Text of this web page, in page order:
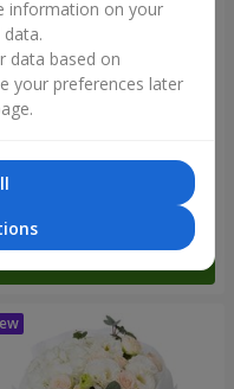
uah
information on your
data based on
your preferences later